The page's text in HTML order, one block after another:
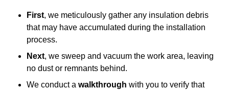
First, we meticulously gather any insulation debris
that may have accumulated during the installation
process.
Next, we sweep and vacuum the work area, leaving
no dust or remnants behind.
We conduct a walkthrough with you to verify that